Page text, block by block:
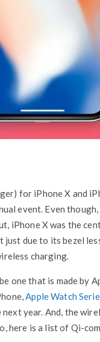
for iPhone X and
event. Even
iPhone X was the
just due to its bezel
charging.
one that is made by
Apple Watch
year. And, the
here is a list of Qi-